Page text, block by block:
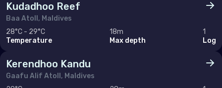
Myanmar
Philippines (the)
Singapore
Sri Lanka
Taiwan (Province of China)
Kudadhoo Reef
Baa Atoll, Maldives
28°C - 29°C
Temperature
18m
Max depth
1
Log
Kerendhoo Kandu
Gaafu Alif Atoll, Maldives